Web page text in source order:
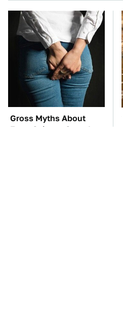
Gross Myths About
Farts Science Says Are